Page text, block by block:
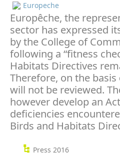
Europeche
Europêche, the
sector has expressed
by the College of
following a “fitness
Habitats Directives
Therefore, on the
will not be reviewed.
however develop an
deficiencies
Birds and Habitats
Press 2016